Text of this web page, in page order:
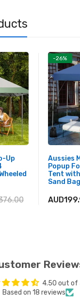
Up
-26%
Aussies
Popup
Tent
Sand
4.50 out of
Based on 18 reviews